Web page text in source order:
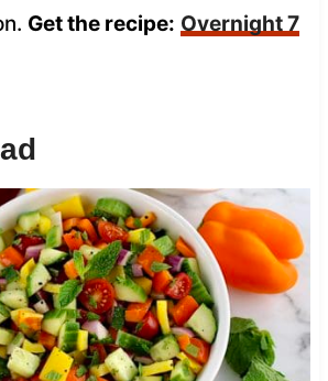
Get the recipe: Overnight 7